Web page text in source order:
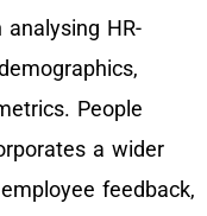
HR-
People
a wider
feedback,